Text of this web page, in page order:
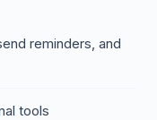
reminders, and
tools